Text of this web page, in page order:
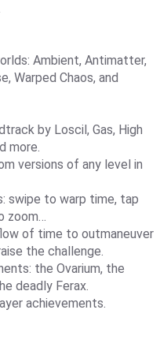
Ambient, Antimatter,
Warped Chaos, and
by Loscil, Gas, High
more.
versions of any level in
swipe to warp time, tap
zoom…
of time to outmaneuver
the challenge.
the Ovarium, the
deadly Ferax.
achievements.